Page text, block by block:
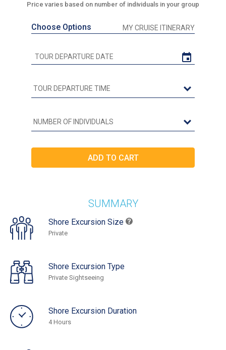
Price varies based on number of individuals in your group
Choose Options MY CRUISE ITINERARY
SUMMARY
Shore Excursion Size
Private
Shore Excursion Type
Private Sightseeing
Shore Excursion Duration
4 Hours